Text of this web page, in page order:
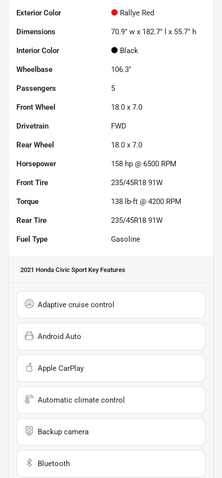
Exterior Color Rallye Red
Dimensions 70.9" w x 182.7" l x 55.7" h
Interior Color Black
Wheelbase 106.3"
Passengers 5
Front Wheel 18.0 x 7.0
Drivetrain FWD
Rear Wheel 18.0 x 7.0
Horsepower 158 hp @ 6500 RPM
Front Tire 235/45R18 91W
Torque 138 lb-ft @ 4200 RPM
Rear Tire 235/45R18 91W
Fuel Type Gasoline
2021 Honda Civic Sport Key Features
Adaptive cruise control
Android Auto
Apple CarPlay
Automatic climate control
Backup camera
Bluetooth